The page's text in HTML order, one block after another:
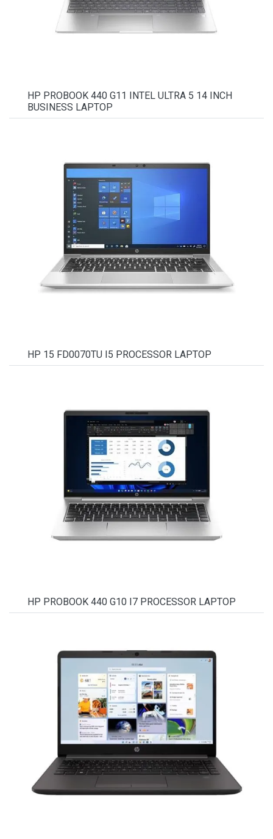
HP PROBOOK 440 G11 INTEL ULTRA 5 14 INCH
BUSINESS LAPTOP
HP 15 FD0070TU I5 PROCESSOR LAPTOP
HP PROBOOK 440 G10 I7 PROCESSOR LAPTOP